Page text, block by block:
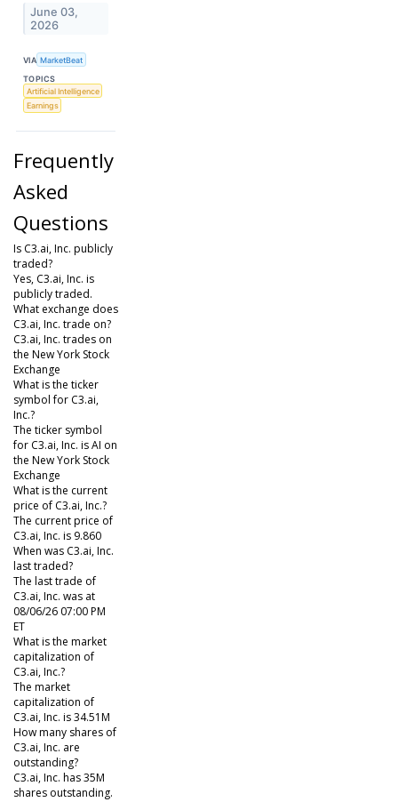
June 03,
2026
VIA MarketBeat
TOPICS
Artificial Intelligence
Earnings
Frequently
Asked
Questions
Is C3.ai, Inc. publicly
traded?
Yes, C3.ai, Inc. is
publicly traded.
What exchange does
C3.ai, Inc. trade on?
C3.ai, Inc. trades on
the New York Stock
Exchange
What is the ticker
symbol for C3.ai,
Inc.?
The ticker symbol
for C3.ai, Inc. is AI on
the New York Stock
Exchange
What is the current
price of C3.ai, Inc.?
The current price of
C3.ai, Inc. is 9.860
When was C3.ai, Inc.
last traded?
The last trade of
C3.ai, Inc. was at
08/06/26 07:00 PM
ET
What is the market
capitalization of
C3.ai, Inc.?
The market
capitalization of
C3.ai, Inc. is 34.51M
How many shares of
C3.ai, Inc. are
outstanding?
C3.ai, Inc. has 35M
shares outstanding.